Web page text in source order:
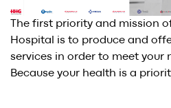
BLOG.
SAY HI.
The first priority and mission
Hospital is to produce and
services in order to meet your
Because your health is a